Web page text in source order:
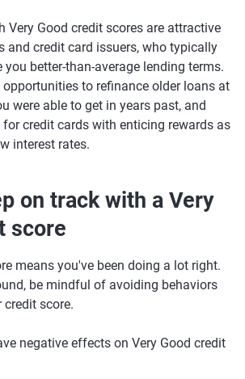
Very Good credit scores are attractive
and credit card issuers, who typically
better-than-average lending terms.
to refinance older loans at
were able to get in years past, and
credit cards with enticing rewards as
interest rates.
on track with a Very
score
means you've been doing a lot right.
be mindful of avoiding behaviors
score.
negative effects on Very Good credit